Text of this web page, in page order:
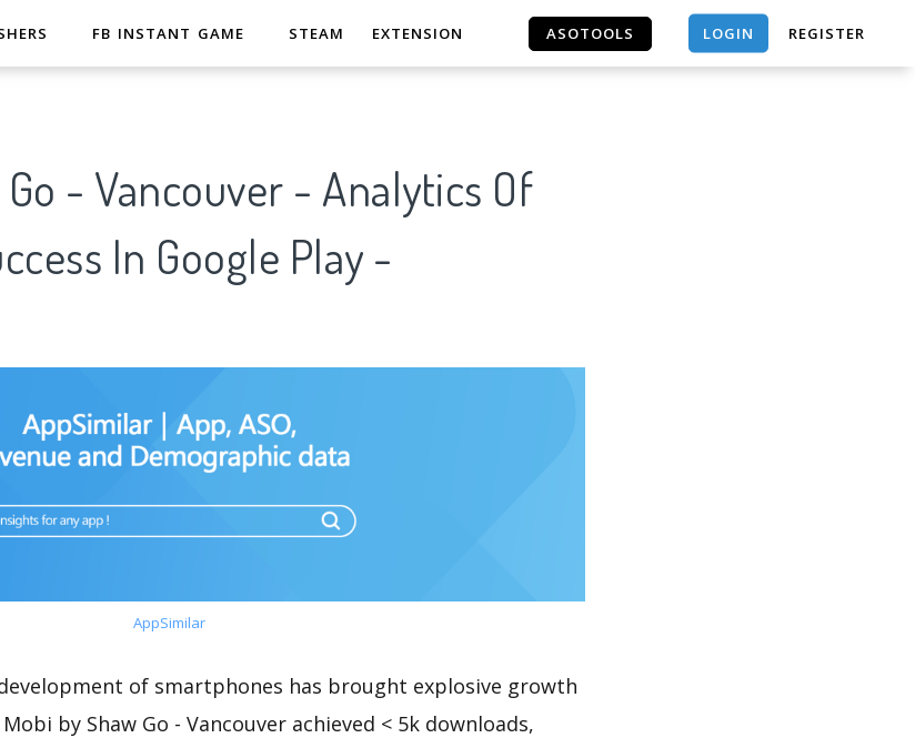
FB INSTANT GAME STEAM EXTENSION ASOTOOLS LOGIN REGISTER
- Vancouver - Analytics Of
In Google Play -
AppSimilar
of smartphones has brought explosive growth
by Shaw Go - Vancouver achieved < 5k downloads,